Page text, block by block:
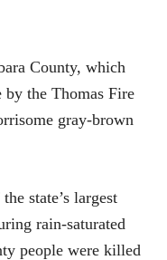
County, which
by the Thomas Fire
gray-brown
state’s largest
rain-saturated
people were killed